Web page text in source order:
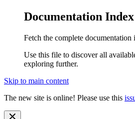
Documentation Index
Fetch the complete documentation
Use this file to discover all
exploring further.
Skip to main content
The new site is online! Please use this